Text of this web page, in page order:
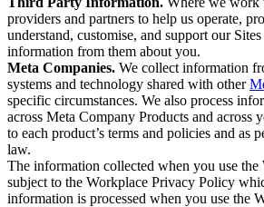
providers and partners to help us operate,
understand, customise, and support our
information from them about you.
Meta Companies. We collect information
systems and technology shared with other
specific circumstances. We also process
across Meta Company Products and across
to each product’s terms and policies and as
law.
The information collected when you use the
subject to the Workplace Privacy Policy
information is processed when you use the